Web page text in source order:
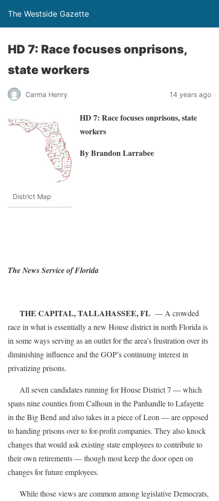
The Westside Gazette
HD 7: Race focuses onprisons,
state workers
Carma Henry 14 years ago
District Map
HD 7: Race focuses onprisons, state
workers
By Brandon Larrabee
The News Service of Florida
THE CAPITAL, TALLAHASSEE, FL — A crowded
race in what is essentially a new House district in north Florida is
in some ways serving as an outlet for the area’s frustration over its
diminishing influence and the GOP’s continuing interest in
privatizing prisons.
All seven candidates running for House District 7 — which
spans nine counties from Calhoun in the Panhandle to Lafayette
in the Big Bend and also takes in a piece of Leon — are opposed
to handing prisons over to for-profit companies. They also knock
changes that would ask existing state employees to contribute to
their own retirements — though most keep the door open on
changes for future employees.
While those views are common among legislative Democrats,